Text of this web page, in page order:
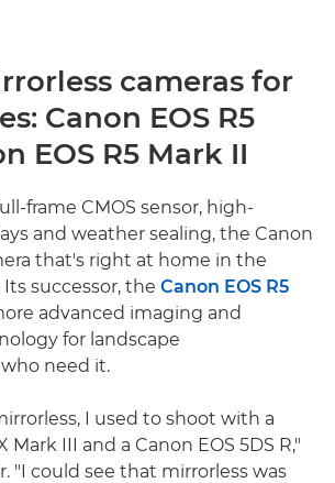
cameras for
Canon EOS R5
EOS R5 Mark II
frame CMOS sensor, high-
and weather sealing, the Canon
that's right at home in the
successor, the Canon EOS R5
advanced imaging and
for landscape
need it.
I used to shoot with a
Mark III and a Canon EOS 5DS R,"
"I could see that mirrorless was